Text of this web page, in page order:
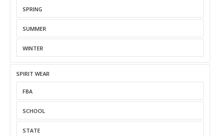
SPRING
SUMMER
WINTER
SPIRIT WEAR
FBA
SCHOOL
STATE